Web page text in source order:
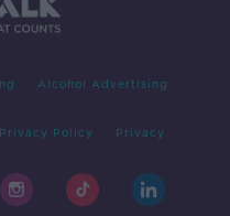
Alcohol Advertising
Privacy Policy Privacy